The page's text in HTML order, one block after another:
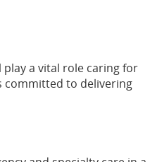
a vital role caring for
committed to delivering